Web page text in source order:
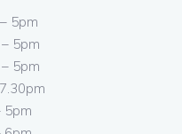
5pm
5pm
5pm
5pm